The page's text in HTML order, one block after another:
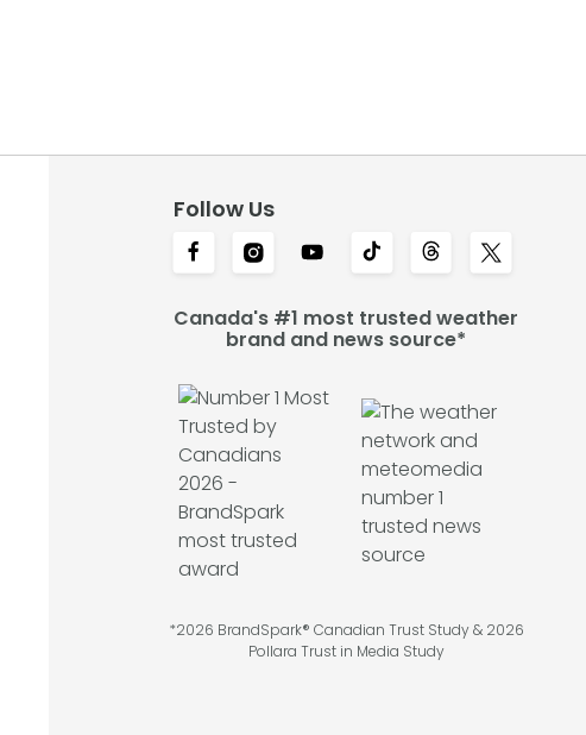
Follow Us
Canada's #1 most trusted weather
brand and news source*
*2026 BrandSpark® Canadian Trust Study & 2026
Pollara Trust in Media Study